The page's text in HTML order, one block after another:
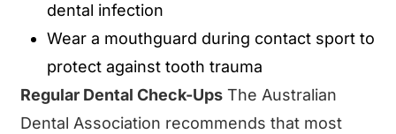
dental infection
Wear a mouthguard during contact sport to
protect against tooth trauma
Regular Dental Check-Ups The Australian
Dental Association recommends that most